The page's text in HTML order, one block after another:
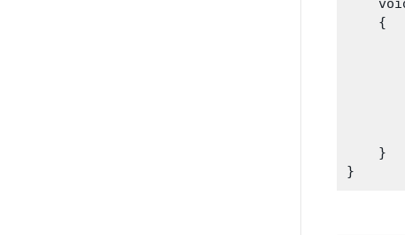
    {
    }